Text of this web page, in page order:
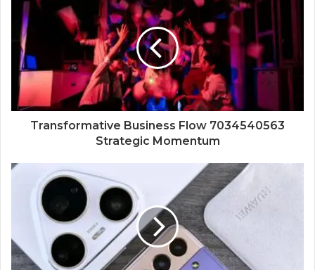
Transformative Business Flow 7034540563
Strategic Momentum